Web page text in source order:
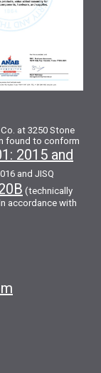
at 3250 Stone
found to conform
2015 and
and JISQ
(technically
accordance with